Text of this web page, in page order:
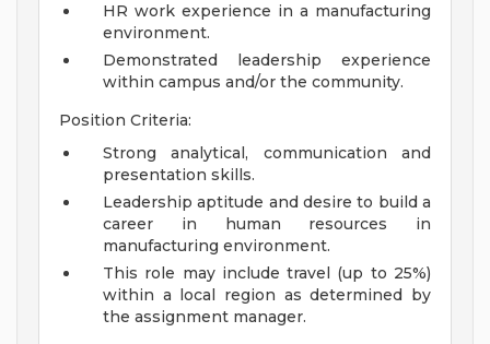
HR work experience in a manufacturing
environment.
Demonstrated leadership experience
within campus and/or the community.
Position Criteria:
Strong analytical, communication and
presentation skills.
Leadership aptitude and desire to build a
career in human resources in
manufacturing environment.
This role may include travel (up to 25%)
within a local region as determined by
the assignment manager.